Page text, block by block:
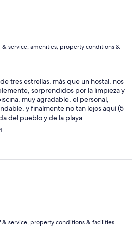
& service, amenities, property conditions &
tres estrellas, más que un hostal, nos
sorprendidos por la limpieza y
muy agradable, el personal,
y finalmente no tan lejos aquí (5
del pueblo y de la playa
& service, property conditions & facilities